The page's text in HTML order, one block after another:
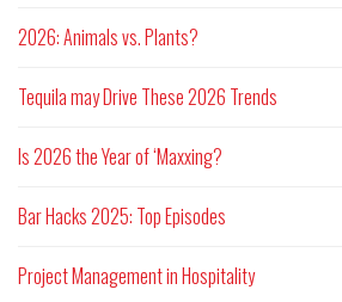
2026: Animals vs. Plants?
Tequila may Drive These 2026 Trends
Is 2026 the Year of ‘Maxxing?
Bar Hacks 2025: Top Episodes
Project Management in Hospitality